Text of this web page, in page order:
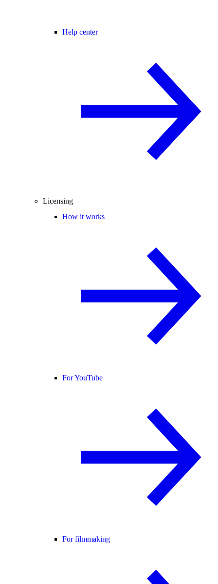
Help center
Licensing
How it works
For YouTube
For filmmaking